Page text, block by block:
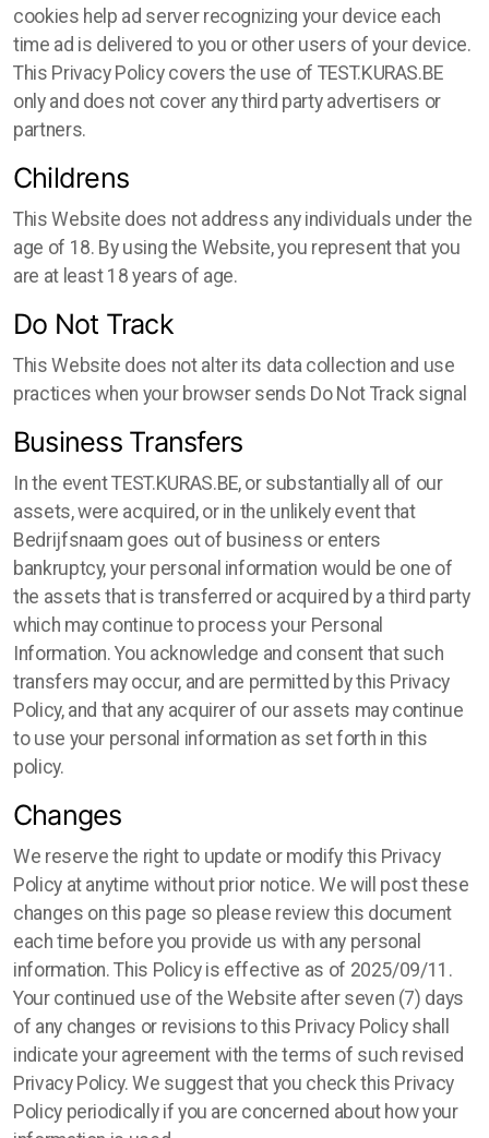
cookies help ad server recognizing your device each
time ad is delivered to you or other users of your device.
This Privacy Policy covers the use of TEST.KURAS.BE
only and does not cover any third party advertisers or
partners.
Childrens
This Website does not address any individuals under the
age of 18. By using the Website, you represent that you
are at least 18 years of age.
Do Not Track
This Website does not alter its data collection and use
practices when your browser sends Do Not Track signal
Business Transfers
In the event TEST.KURAS.BE, or substantially all of our
assets, were acquired, or in the unlikely event that
Bedrijfsnaam goes out of business or enters
bankruptcy, your personal information would be one of
the assets that is transferred or acquired by a third party
which may continue to process your Personal
Information. You acknowledge and consent that such
transfers may occur, and are permitted by this Privacy
Policy, and that any acquirer of our assets may continue
to use your personal information as set forth in this
policy.
Changes
We reserve the right to update or modify this Privacy
Policy at anytime without prior notice. We will post these
changes on this page so please review this document
each time before you provide us with any personal
information. This Policy is effective as of 2025/09/11.
Your continued use of the Website after seven (7) days
of any changes or revisions to this Privacy Policy shall
indicate your agreement with the terms of such revised
Privacy Policy. We suggest that you check this Privacy
Policy periodically if you are concerned about how your